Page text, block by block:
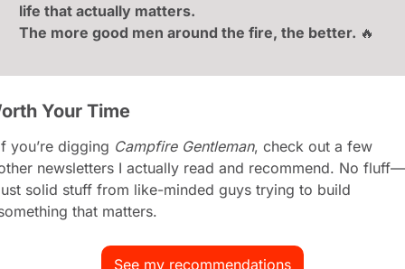
life that actually matters.
The more good men around the fire, the better. 🔥
Your Time
you’re digging Campfire Gentleman, check out a few
newsletters I actually read and recommend. No fluff—
solid stuff from like-minded guys trying to build
that matters.
See my recommendations